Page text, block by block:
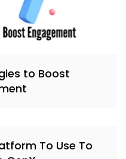
to Boost
To Use To